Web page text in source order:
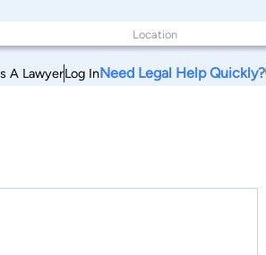
A LawyerLog InNeed Legal Help Quickly?